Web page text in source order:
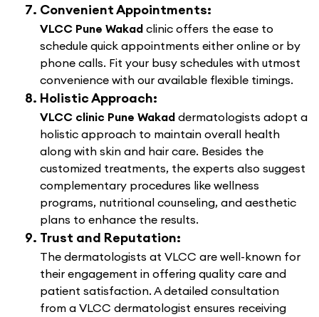
Convenient Appointments:
VLCC Pune Wakad clinic offers the ease to
schedule quick appointments either online or by
phone calls. Fit your busy schedules with utmost
convenience with our available flexible timings.
Holistic Approach:
VLCC clinic Pune Wakad dermatologists adopt a
holistic approach to maintain overall health
along with skin and hair care. Besides the
customized treatments, the experts also suggest
complementary procedures like wellness
programs, nutritional counseling, and aesthetic
plans to enhance the results.
Trust and Reputation:
The dermatologists at VLCC are well-known for
their engagement in offering quality care and
patient satisfaction. A detailed consultation
from a VLCC dermatologist ensures receiving